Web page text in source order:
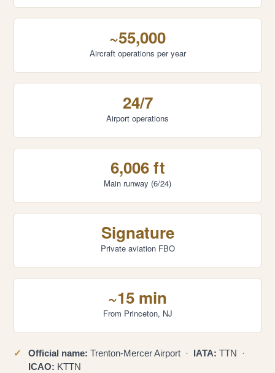
~55,000
Aircraft operations per year
24/7
Airport operations
6,006 ft
Main runway (6/24)
Signature
Private aviation FBO
~15 min
From Princeton, NJ
Official name: Trenton-Mercer Airport · IATA: TTN ·
ICAO: KTTN